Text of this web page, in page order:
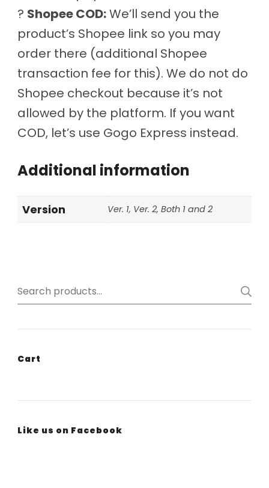
? Shopee COD:We’ll send you the
product’s Shopee link so you may
order there (additional Shopee
transaction fee for this). We do not do
Shopee checkout because it’s not
allowed by the platform. If you want
COD, let’s use Gogo Express instead.
Additional information
Version Ver. 1, Ver. 2, Both 1 and 2
Search
for:
Cart
Like us on Facebook